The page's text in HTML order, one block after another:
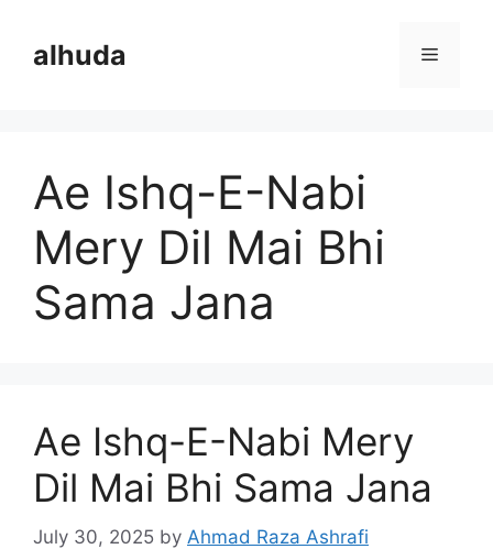
contentalhuda Menu
Ae Ishq-E-Nabi
Mery Dil Mai Bhi
Sama Jana
Ae Ishq-E-Nabi Mery
Dil Mai Bhi Sama Jana
July 30, 2025 by Ahmad Raza Ashrafi